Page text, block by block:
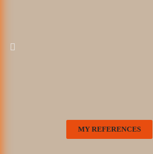
MY REFERENCES